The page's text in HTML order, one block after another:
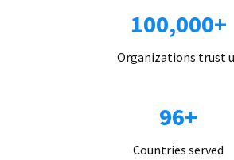
100,000+
Organizations trust
96+
Countries served